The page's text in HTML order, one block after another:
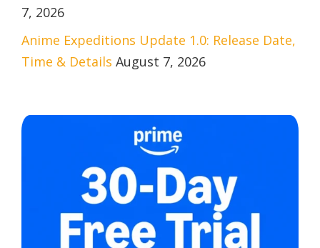
7, 2026
Anime Expeditions Update 1.0: Release Date,
Time & Details August 7, 2026